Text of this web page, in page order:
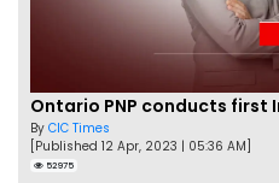
By CIC Times
[Published 12 Apr, 2023 | 05:36 AM]
52975